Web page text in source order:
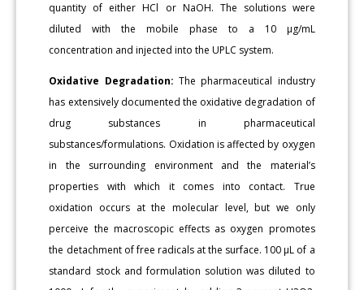
quantity of either HCl or NaOH. The solutions were
diluted with the mobile phase to a 10 μg/mL
concentration and injected into the UPLC system.
Oxidative Degradation: The pharmaceutical industry
has extensively documented the oxidative degradation of
drug substances in pharmaceutical
substances/formulations. Oxidation is affected by oxygen
in the surrounding environment and the material’s
properties with which it comes into contact. True
oxidation occurs at the molecular level, but we only
perceive the macroscopic effects as oxygen promotes
the detachment of free radicals at the surface. 100 μL of a
standard stock and formulation solution was diluted to